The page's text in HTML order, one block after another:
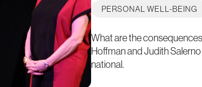
PERSONAL WELL-BEING
What are the
Hoffman and Judith
national.